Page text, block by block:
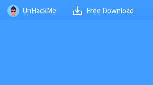
UnHackMe Free Download